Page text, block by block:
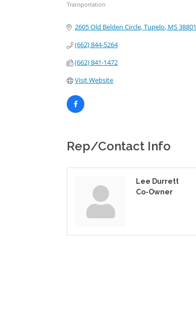
Transportation
2605 Old Belden Circle Tupelo MS38801
(662) 844-5264
(662) 841-1472
Visit Website
Rep/Contact Info
Lee Durrett
Co-Owner